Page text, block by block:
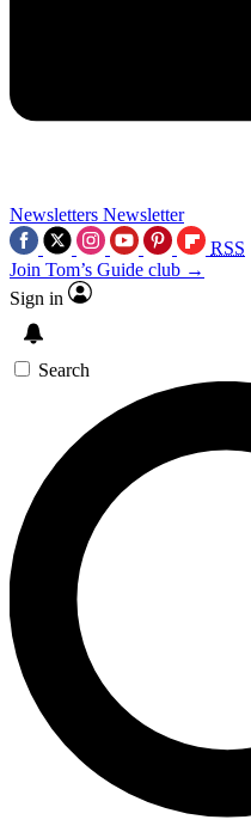
Newsletters Newsletter
RSS
Join Tom’s Guide club →
Sign in
Search